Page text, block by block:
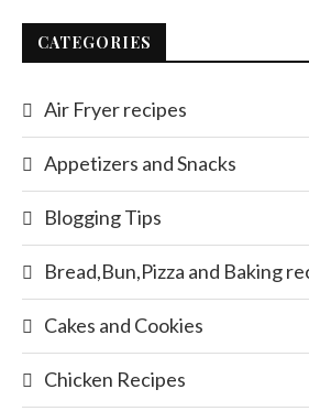
CATEGORIES
Air Fryer recipes
Appetizers and Snacks
Blogging Tips
Bread,Bun,Pizza and Baking
Cakes and Cookies
Chicken Recipes